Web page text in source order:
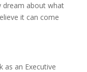
dream about what
it can come
as an Executive